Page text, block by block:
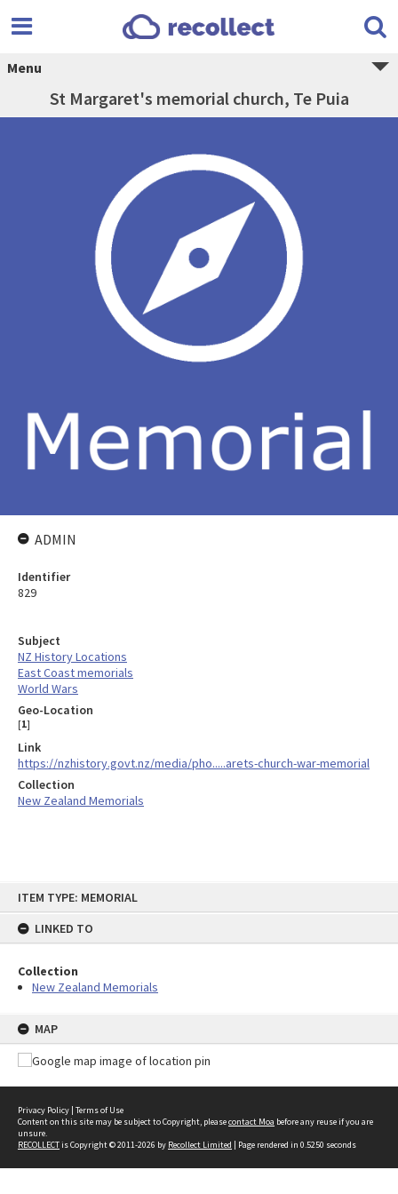
ITEM TYPE: MEMORIAL
LINKED TO
Collection
New Zealand Memorials
MAP
Menu
St Margaret's memorial church, Te Puia
Subject
NZ History Locations
East Coast memorials
World Wars
Geo-Location
[1]
Link
https://nzhistory.govt.nz/media/pho.....arets-church-war-memorial
Collection
New Zealand Memorials
ADMIN
Identifier
829
Privacy Policy | Terms of Use
Content on this site may be subject to Copyright, pleasecontact Moa before any reuse if you are
unsure.
RECOLLECTis Copyright © 2011-2026 by Recollect Limited | Page rendered in 0.5250 seconds